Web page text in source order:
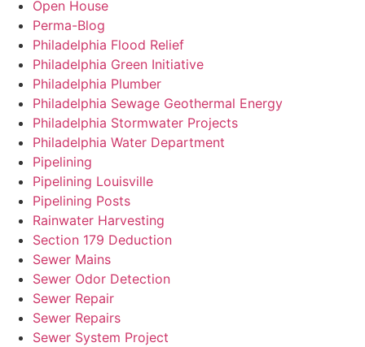
Open House
Perma-Blog
Philadelphia Flood Relief
Philadelphia Green Initiative
Philadelphia Plumber
Philadelphia Sewage Geothermal Energy
Philadelphia Stormwater Projects
Philadelphia Water Department
Pipelining
Pipelining Louisville
Pipelining Posts
Rainwater Harvesting
Section 179 Deduction
Sewer Mains
Sewer Odor Detection
Sewer Repair
Sewer Repairs
Sewer System Project